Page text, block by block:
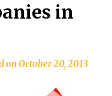
in
onOctober 20, 2013